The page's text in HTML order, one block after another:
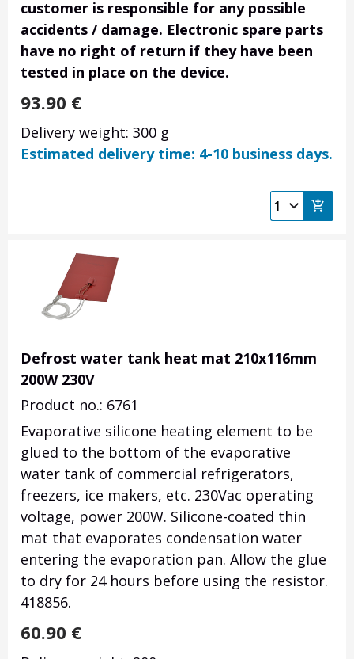
customer is responsible for any possible
accidents / damage. Electronic spare parts
have no right of return if they have been
tested in place on the device.
93.90 €
Delivery weight: 300 g
Estimated delivery time: 4-10 business days.
Defrost water tank heat mat 210x116mm
200W 230V
Product no.: 6761
Evaporative silicone heating element to be
glued to the bottom of the evaporative
water tank of commercial refrigerators,
freezers, ice makers, etc. 230Vac operating
voltage, power 200W. Silicone-coated thin
mat that evaporates condensation water
entering the evaporation pan. Allow the glue
to dry for 24 hours before using the resistor.
418856.
60.90 €